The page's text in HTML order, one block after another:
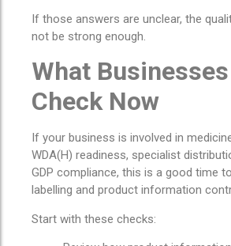
If those answers are unclear, the
not be strong enough.
What
Check Now
If your business is involved in
WDA(H) readiness, specialist
GDP compliance, this is a good time
labelling and product information
Start with these checks: